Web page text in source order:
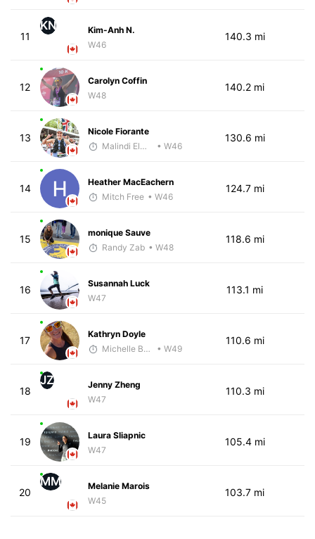
11
KN
Kim-Anh N.
W46
140.3 mi
12
Carolyn Coffin
W48
140.2 mi
13
Nicole Fiorante
Malindi Elmore
• W46
130.6 mi
14
Heather MacEachern
Mitch Free • W46
124.7 mi
15
monique Sauve
Randy Zab • W48
118.6 mi
16
Susannah Luck
W47
113.1 mi
17
Kathryn Doyle
Michelle Baxter
• W49
110.6 mi
18
JZ
Jenny Zheng
W47
110.3 mi
19
Laura Sliapnic
W47
105.4 mi
20
MM
Melanie Marois
W45
103.7 mi